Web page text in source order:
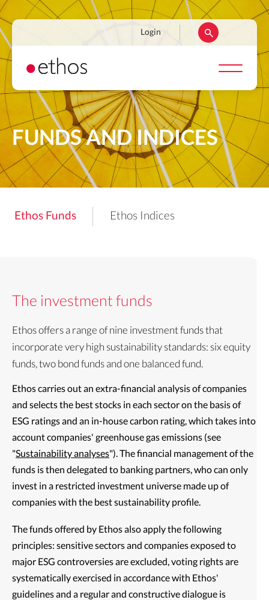
Skip
to
main
content
Navigation
secondaire
Login
FUNDS AND INDICES
Ethos Funds Ethos Indices
The investment funds
Ethos offers a range of nine investment funds that
incorporate very high sustainability standards: six equity
funds, two bond funds and one balanced fund.
Ethos carries out an extra-financial analysis of companies
and selects the best stocks in each sector on the basis of
ESG ratings and an in-house carbon rating, which takes into
account companies' greenhouse gas emissions (see
"Sustainability analyses"). The financial management of the
funds is then delegated to banking partners, who can only
invest in a restricted investment universe made up of
companies with the best sustainability profile.
The funds offered by Ethos also apply the following
principles: sensitive sectors and companies exposed to
major ESG controversies are excluded, voting rights are
systematically exercised in accordance with Ethos'
guidelines and a regular and constructive dialogue is